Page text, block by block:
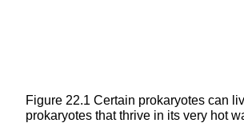
Figure 22.1 Certain prokaryotes can
prokaryotes that thrive in its very hot